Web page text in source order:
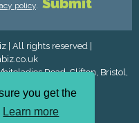
you get the
Learn more
policy.
| All rights reserved |
Road, Clifton, Bristol,